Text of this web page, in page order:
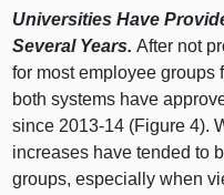
Universities Have
Several Years.After not
for most employee groups
both systems have
since 2013‑14 (Figure 4).
increases have tended to
groups, especially when